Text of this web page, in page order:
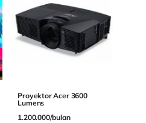
Proyektor Acer 3600
Lumens
1.200.000/bulan